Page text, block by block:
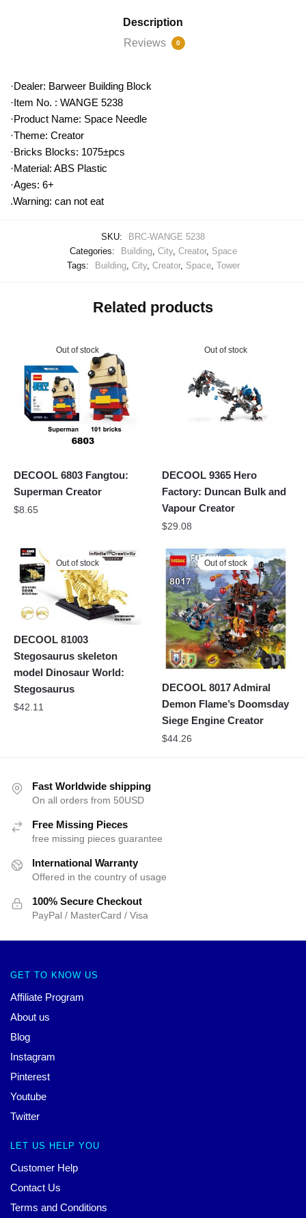
Description
Reviews
0
·Dealer: Barweer Building Block
·Item No. : WANGE 5238
·Product Name: Space Needle
·Theme: Creator
·Bricks Blocks: 1075±pcs
·Material: ABS Plastic
·Ages: 6+
.Warning: can not eat
SKU:
BRC-WANGE 5238
Categories:
Building, City, Creator, Space
Tags:
Building, City, Creator, Space, Tower
Related products
Out of stock
DECOOL 6803 Fangtou:
Superman Creator
$8.65
Out of stock
DECOOL 9365 Hero
Factory: Duncan Bulk and
Vapour Creator
$29.08
Out of stock
DECOOL 81003
Stegosaurus skeleton
model Dinosaur World:
Stegosaurus
$42.11
Out of stock
DECOOL 8017 Admiral
Demon Flame’s Doomsday
Siege Engine Creator
$44.26
Fast Worldwide shipping
On all orders from 50USD
Free Missing Pieces
free missing pieces guarantee
International Warranty
Offered in the country of usage
100% Secure Checkout
PayPal / MasterCard / Visa
GET TO KNOW US
Affiliate Program
About us
Blog
Instagram
Pinterest
Youtube
Twitter
LET US HELP YOU
Customer Help
Contact Us
Terms and Conditions